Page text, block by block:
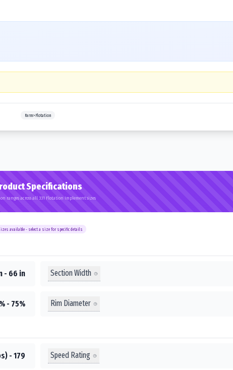
Farm>Flotation
Specifications
ranges across all 331 Flotation Implement sizes
available - select a size for specific details
- 66 in Section Width
- 75% Rim Diameter
- 179 Speed Rating